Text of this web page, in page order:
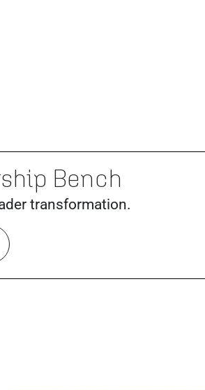
Bench
transformation.